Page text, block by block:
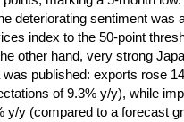
deteriorating sentiment was
index to the 50-point
other hand, very strong
was published: exports rose
of 9.3% y/y), while
y/y (compared to a forecast